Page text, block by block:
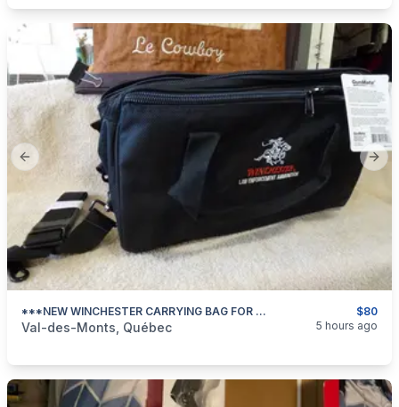
Previous slide
$80
***NEW WINCHESTER CARRYING BAG FOR PISTOL/REVOLVER Or OTHER ***
categories:Sporting GoodsGuns
Val-des-Monts, Québec 5 hours ago